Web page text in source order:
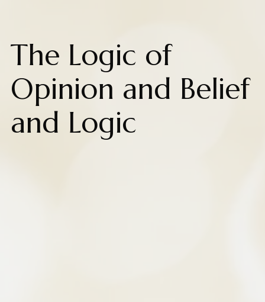
The Logic of
Opinion and Belief
and Logic